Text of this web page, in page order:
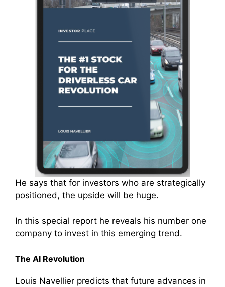
He says that for investors who are strategically
positioned, the upside will be huge.
In this special report he reveals his number one
company to invest in this emerging trend.
The AI Revolution
Louis Navellier predicts that future advances in